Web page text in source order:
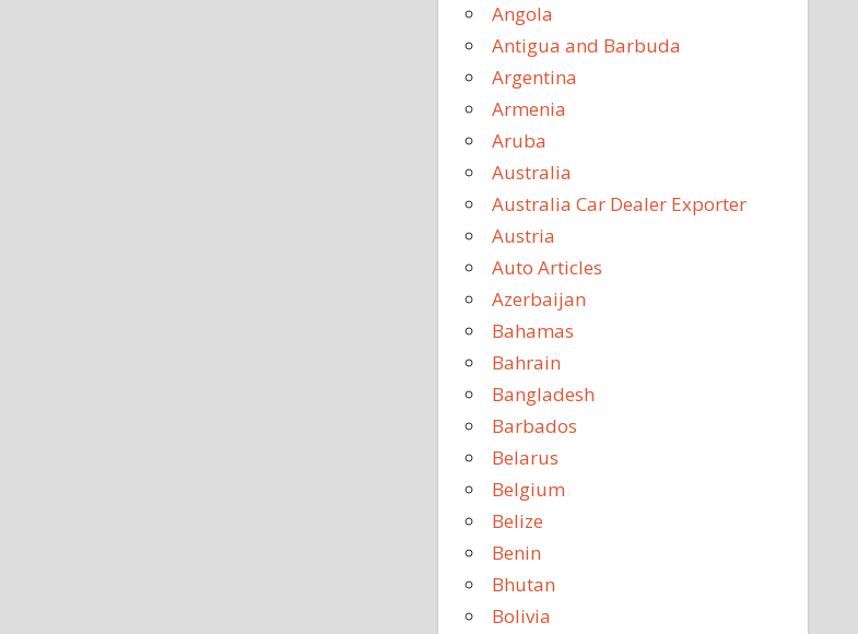
Angola
Antigua and Barbuda
Argentina
Armenia
Aruba
Australia
Australia Car Dealer Exporter
Austria
Auto Articles
Azerbaijan
Bahamas
Bahrain
Bangladesh
Barbados
Belarus
Belgium
Belize
Benin
Bhutan
Bolivia